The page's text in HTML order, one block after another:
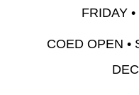
FRIDAY
COED OPEN •